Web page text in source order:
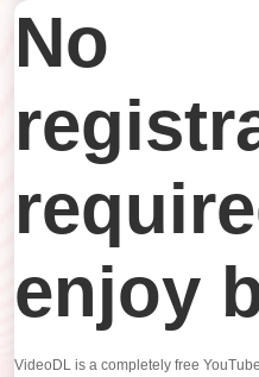
No
enjoy
VideoDL is a completely free